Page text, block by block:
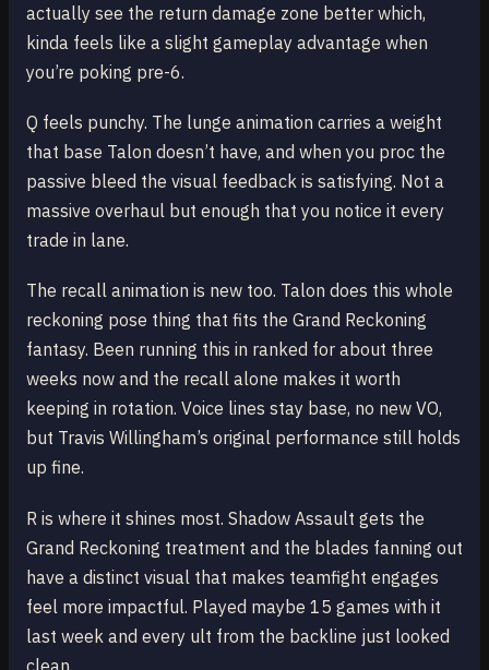
actually see the return damage zone better which,
kinda feels like a slight gameplay advantage when
you’re poking pre-6.
Q feels punchy. The lunge animation carries a weight
that base Talon doesn’t have, and when you proc the
passive bleed the visual feedback is satisfying. Not a
massive overhaul but enough that you notice it every
trade in lane.
The recall animation is new too. Talon does this whole
reckoning pose thing that fits the Grand Reckoning
fantasy. Been running this in ranked for about three
weeks now and the recall alone makes it worth
keeping in rotation. Voice lines stay base, no new VO,
but Travis Willingham’s original performance still holds
up fine.
R is where it shines most. Shadow Assault gets the
Grand Reckoning treatment and the blades fanning out
have a distinct visual that makes teamfight engages
feel more impactful. Played maybe 15 games with it
last week and every ult from the backline just looked
clean.